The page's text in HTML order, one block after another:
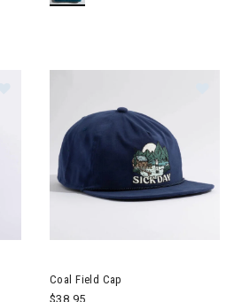
Coal Field Cap
$38.95